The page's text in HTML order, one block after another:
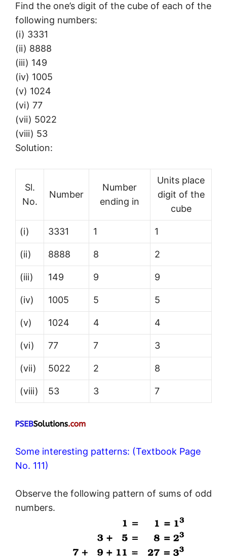
Find the one’s digit of the cube of each of the
following numbers:
(i) 3331
(ii) 8888
(iii) 149
(iv) 1005
(v) 1024
(vi) 77
(vii) 5022
(viii) 53
Solution:
Sl.
No.
Number
Number
ending in
Units place
digit of the
cube
(i) 3331 1 1
(ii) 8888 8 2
(iii) 149 9 9
(iv) 1005 5 5
(v) 1024 4 4
(vi) 77 7 3
(vii) 5022 2 8
(viii) 53 3 7
Some interesting patterns: (Textbook Page
No. 111)
Observe the following pattern of sums of odd
numbers.